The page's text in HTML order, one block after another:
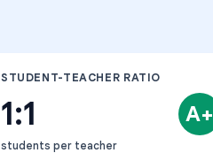
STUDENT-TEACHER RATIO
1:1 A+
students per teacher